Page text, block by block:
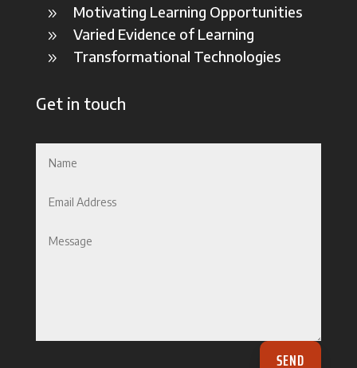
9 Motivating Learning Opportunities
9 Varied Evidence of Learning
9 Transformational Technologies
Get in touch
SEND